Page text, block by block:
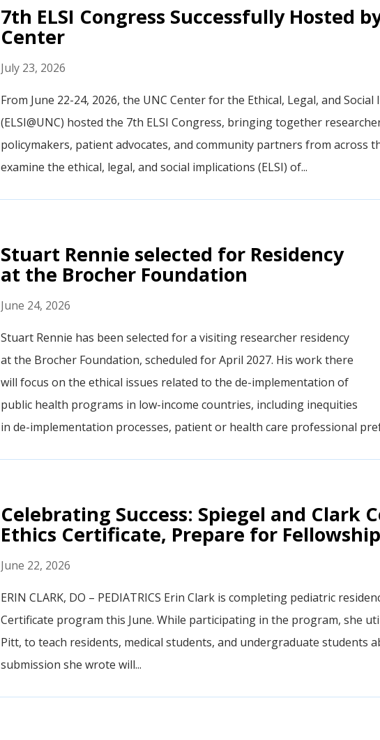
7th ELSI Congress Successfully Hosted
Center
July 23, 2026
From June 22-24, 2026, the UNC Center for the Ethical, Legal, and
(ELSI@UNC) hosted the 7th ELSI Congress, bringing together
policymakers, patient advocates, and community partners from across
examine the ethical, legal, and social implications (ELSI) of...
Stuart Rennie selected for Residency
at the Brocher Foundation
June 24, 2026
Stuart Rennie has been selected for a visiting researcher residency
at the Brocher Foundation, scheduled for April 2027. His work there
will focus on the ethical issues related to the de-implementation of
public health programs in low-income countries, including inequities
in de-implementation processes, patient or health care professional
Celebrating Success: Spiegel and Clark
Ethics Certificate, Prepare for
June 22, 2026
ERIN CLARK, DO – PEDIATRICS Erin Clark is completing pediatric
Certificate program this June. While participating in the program, she
Pitt, to teach residents, medical students, and undergraduate students
submission she wrote will...